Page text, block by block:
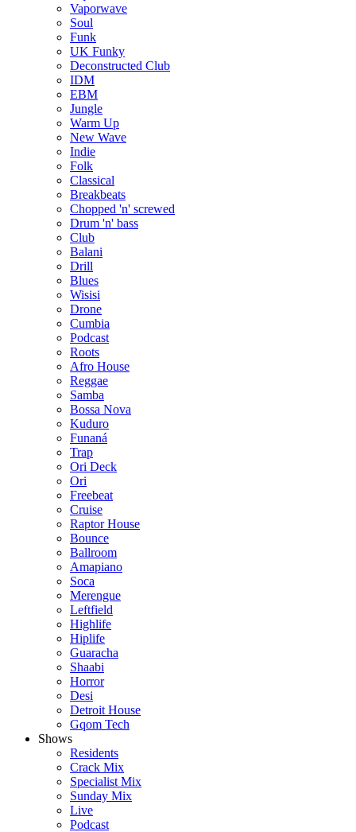
Vaporwave
Soul
Funk
UK Funky
Deconstructed Club
IDM
EBM
Jungle
Warm Up
New Wave
Indie
Folk
Classical
Breakbeats
Chopped 'n' screwed
Drum 'n' bass
Club
Balani
Drill
Blues
Wisisi
Drone
Cumbia
Podcast
Roots
Afro House
Reggae
Samba
Bossa Nova
Kuduro
Funaná
Trap
Ori Deck
Ori
Freebeat
Cruise
Raptor House
Bounce
Ballroom
Amapiano
Soca
Merengue
Leftfield
Highlife
Hiplife
Guaracha
Shaabi
Horror
Desi
Detroit House
Gqom Tech
Shows
Residents
Crack Mix
Specialist Mix
Sunday Mix
Live
Podcast